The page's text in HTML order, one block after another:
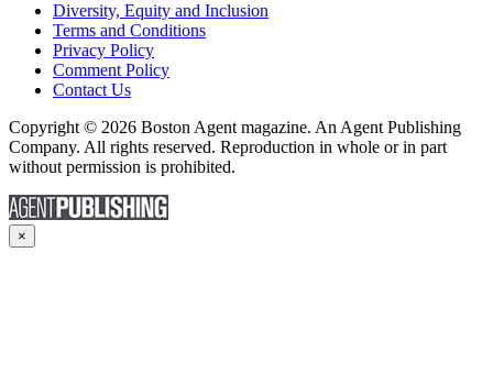
Diversity, Equity and Inclusion
Terms and Conditions
Privacy Policy
Comment Policy
Contact Us
Copyright © 2026 Boston Agent magazine. An Agent Publishing
Company. All rights reserved. Reproduction in whole or in part
without permission is prohibited.
×